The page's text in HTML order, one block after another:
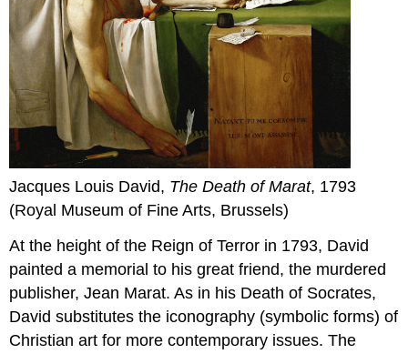
Jacques Louis David, The Death of Marat, 1793
(Royal Museum of Fine Arts, Brussels)
At the height of the Reign of Terror in 1793, David
painted a memorial to his great friend, the murdered
publisher, Jean Marat. As in his Death of Socrates,
David substitutes the iconography (symbolic forms) of
Christian art for more contemporary issues. The